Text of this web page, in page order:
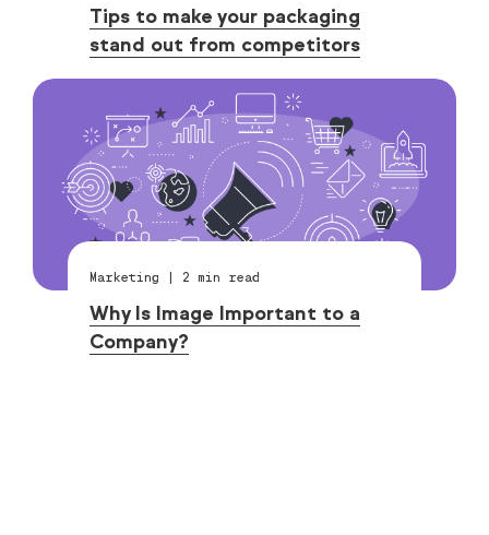
Tips to make your packaging
stand out from competitors
Marketing | 2 min read
Why Is Image Important to a
Company?